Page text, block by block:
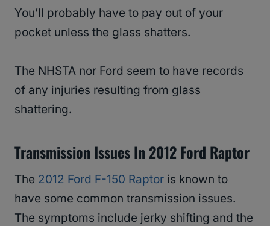
You’ll probably have to pay out of your
pocket unless the glass shatters.
The NHSTA nor Ford seem to have records
of any injuries resulting from glass
shattering.
Transmission Issues In 2012 Ford Raptor
The 2012 Ford F-150 Raptor is known to
have some common transmission issues.
The symptoms include jerky shifting and the